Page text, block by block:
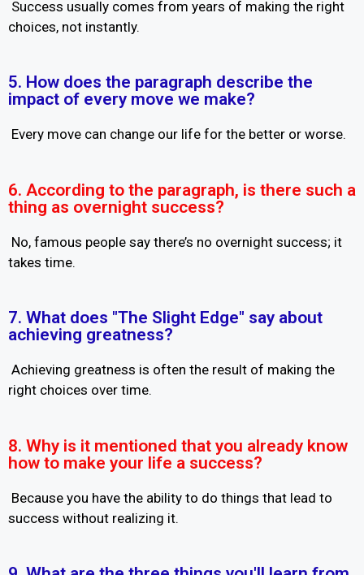
Success usually comes from years of making the right
choices, not instantly.
5. How does the paragraph describe the
impact of every move we make?
Every move can change our life for the better or worse.
6. According to the paragraph, is there such a
thing as overnight success?
No, famous people say there’s no overnight success; it
takes time.
7. What does "The Slight Edge" say about
achieving greatness?
Achieving greatness is often the result of making the
right choices over time.
8. Why is it mentioned that you already know
how to make your life a success?
Because you have the ability to do things that lead to
success without realizing it.